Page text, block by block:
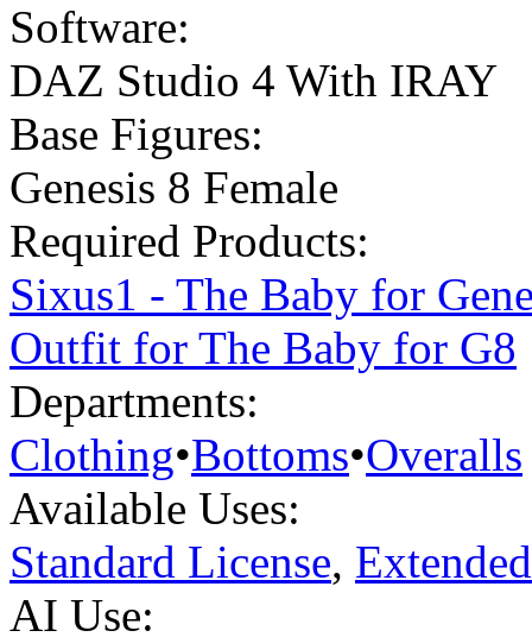
Software:
DAZ Studio 4 With IRAY
Base Figures:
Genesis 8 Female
Required Products:
Sixus1 - The Baby for
Outfit for The Baby for G8
Departments:
Clothing•Bottoms•Overalls
Available Uses:
Standard License,
AI Use: